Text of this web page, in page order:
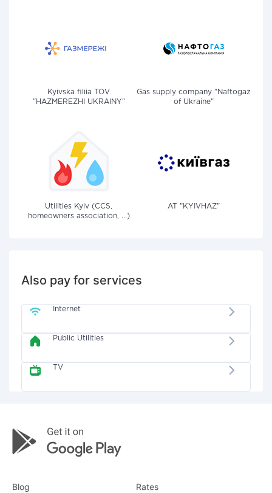
Kyivska filiia TOV
"HAZMEREZHI UKRAINY"
Gas supply company "Naftogaz
of Ukraine"
Utilities Kyiv (CCS,
homeowners association, ...)
AT "KYIVHAZ"
Also pay for services
Internet
Public Utilities
TV
Blog Rates